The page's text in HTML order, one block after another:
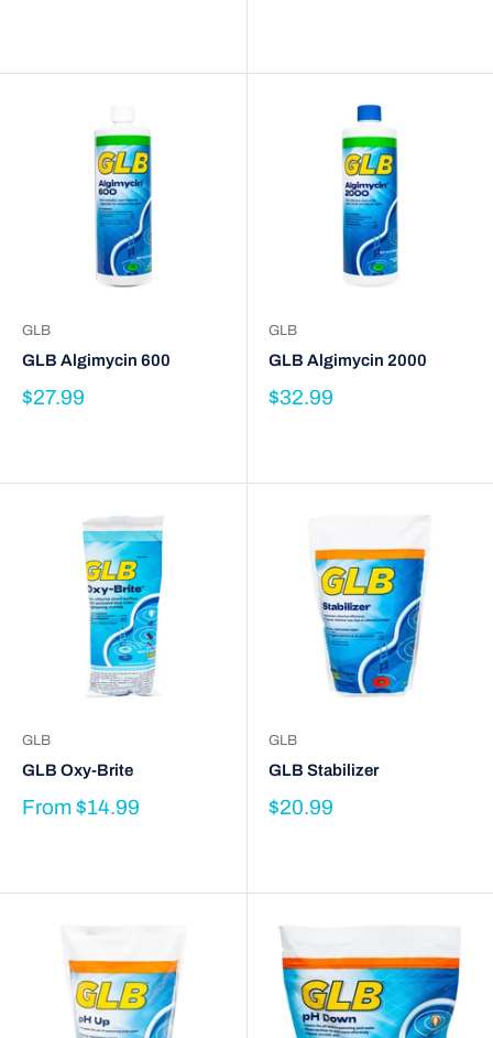
GLB
GLB Algimycin 600
$27.99
GLB
GLB Algimycin 2000
$32.99
GLB
GLB Oxy-Brite
From$14.99
GLB
GLB Stabilizer
$20.99